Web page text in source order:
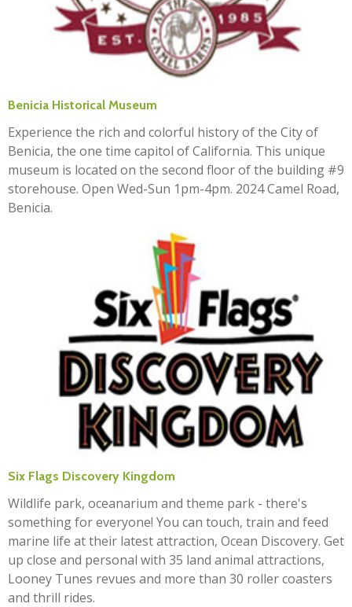
Benicia Historical Museum
Experience the rich and colorful history of the City of
Benicia, the one time capitol of California. This unique
museum is located on the second floor of the building #9
storehouse. Open Wed-Sun 1pm-4pm. 2024 Camel Road,
Benicia.
Six Flags Discovery Kingdom
Wildlife park, oceanarium and theme park - there's
something for everyone! You can touch, train and feed
marine life at their latest attraction, Ocean Discovery. Get
up close and personal with 35 land animal attractions,
Looney Tunes revues and more than 30 roller coasters
and thrill rides.